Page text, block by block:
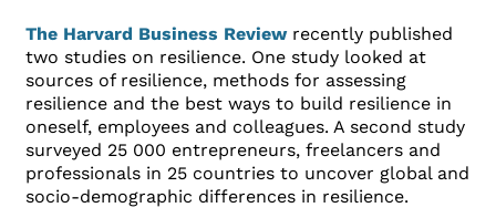
The Harvard Business Reviewrecently published
two studies on resilience. One study looked at
sources of resilience, methods for assessing
resilience and the best ways to build resilience in
oneself, employees and colleagues. A second study
surveyed 25 000 entrepreneurs, freelancers and
professionals in 25 countries to uncover global and
socio-demographic differences in resilience.